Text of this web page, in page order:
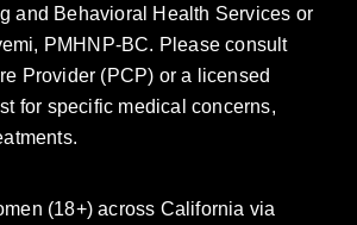
and Behavioral Health Services or
PMHNP-BC. Please consult
Provider (PCP) or a licensed
for specific medical concerns,
(18+) across California via